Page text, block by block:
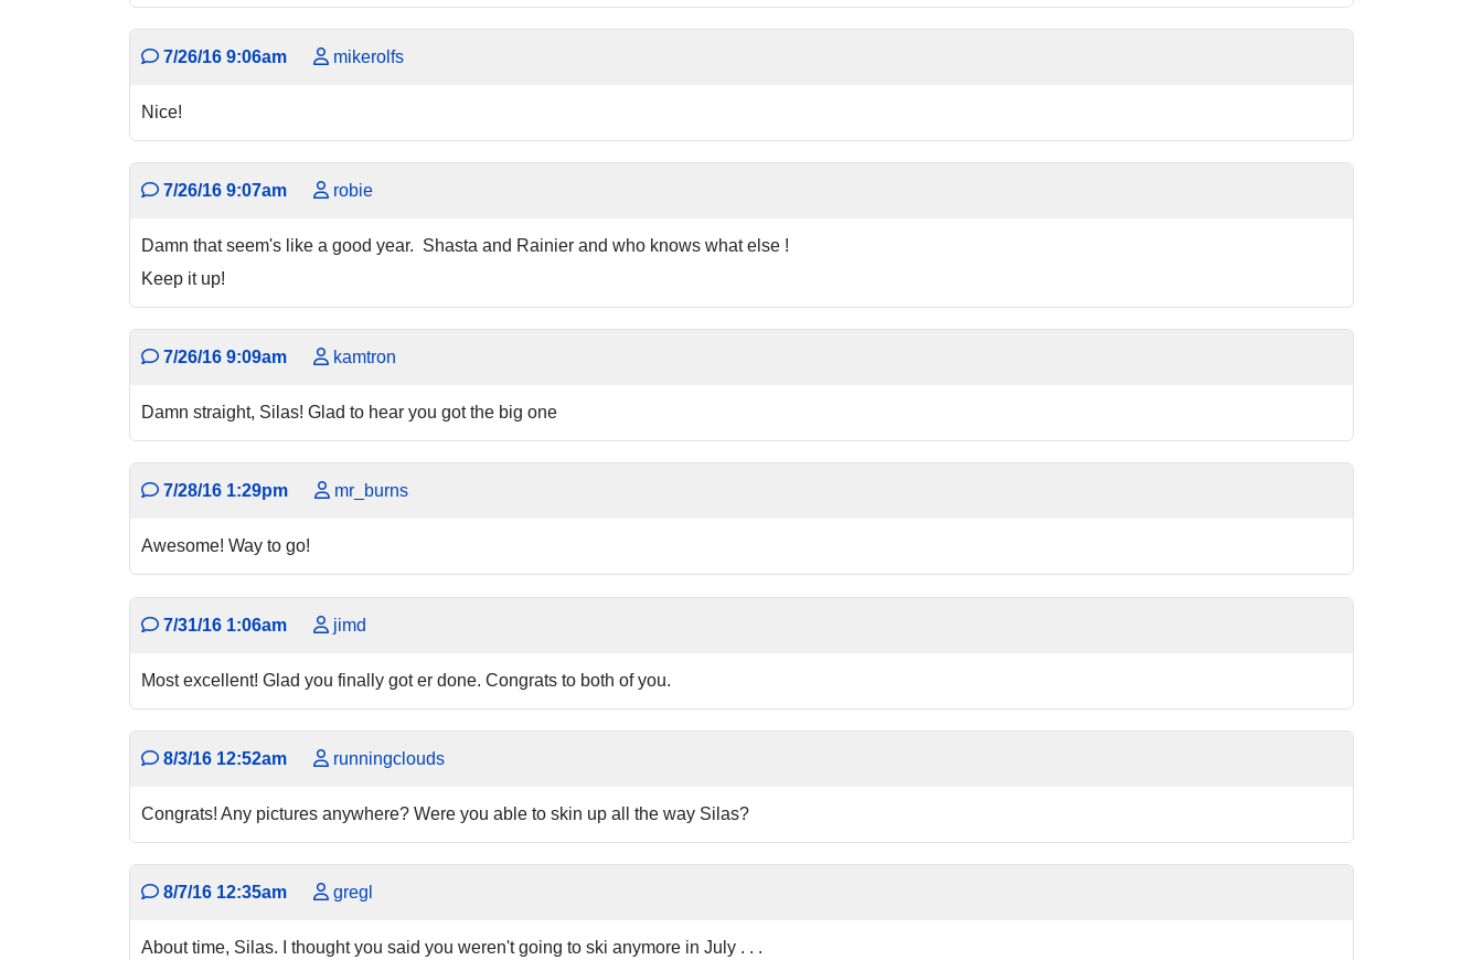
7/26/16 9:06am mikerolfs
Nice!
7/26/16 9:07am robie
Damn that seem's like a good year. Shasta and Rainier and who knows what else !
Keep it up!
7/26/16 9:09am kamtron
Damn straight, Silas! Glad to hear you got the big one
7/28/16 1:29pm mr_burns
Awesome! Way to go!
7/31/16 1:06am jimd
Most excellent! Glad you finally got er done. Congrats to both of you.
8/3/16 12:52am runningclouds
Congrats! Any pictures anywhere? Were you able to skin up all the way Silas?
8/7/16 12:35am gregl
About time, Silas. I thought you said you weren't going to ski anymore in July . . .